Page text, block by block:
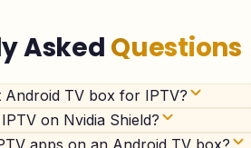
Asked Questions
Android TV box for IPTV?
on Nvidia Shield?
apps on an Android TV box?